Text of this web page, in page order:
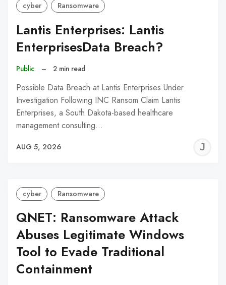
cyber Ransomware
Lantis Enterprises: Lantis
EnterprisesData Breach?
Public – 2 min read
Possible Data Breach at Lantis Enterprises Under
Investigation Following INC Ransom Claim Lantis
Enterprises, a South Dakota-based healthcare
management consulting…
AUG 5, 2026
cyber Ransomware
QNET: Ransomware Attack
Abuses Legitimate Windows
Tool to Evade Traditional
Containment